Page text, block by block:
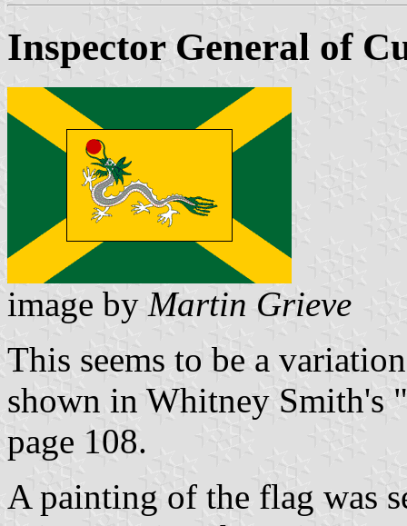
Inspector General of
image by Martin Grieve
This seems to be a
shown in Whitney Smith's
page 108.
A painting of the flag was